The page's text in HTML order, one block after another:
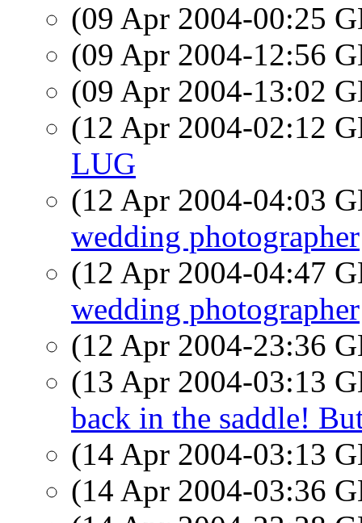
(09 Apr 2004-00:25
(09 Apr 2004-12:56
(09 Apr 2004-13:02
(12 Apr 2004-02:12
LUG
(12 Apr 2004-04:03
wedding photographer
(12 Apr 2004-04:47
wedding photographer
(12 Apr 2004-23:36
(13 Apr 2004-03:13
back in the saddle!
(14 Apr 2004-03:13
(14 Apr 2004-03:36